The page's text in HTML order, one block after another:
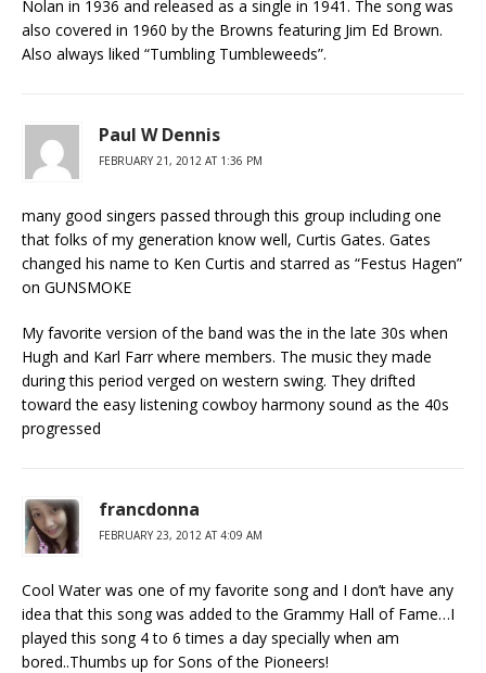
Nolan in 1936 and released as a single in 1941. The song was
also covered in 1960 by the Browns featuring Jim Ed Brown.
Also always liked “Tumbling Tumbleweeds”.
Paul W Dennis
FEBRUARY 21, 2012 AT 1:36 PM
many good singers passed through this group including one
that folks of my generation know well, Curtis Gates. Gates
changed his name to Ken Curtis and starred as “Festus Hagen”
on GUNSMOKE
My favorite version of the band was the in the late 30s when
Hugh and Karl Farr where members. The music they made
during this period verged on western swing. They drifted
toward the easy listening cowboy harmony sound as the 40s
progressed
francdonna
FEBRUARY 23, 2012 AT 4:09 AM
Cool Water was one of my favorite song and I don’t have any
idea that this song was added to the Grammy Hall of Fame…I
played this song 4 to 6 times a day specially when am
bored..Thumbs up for Sons of the Pioneers!